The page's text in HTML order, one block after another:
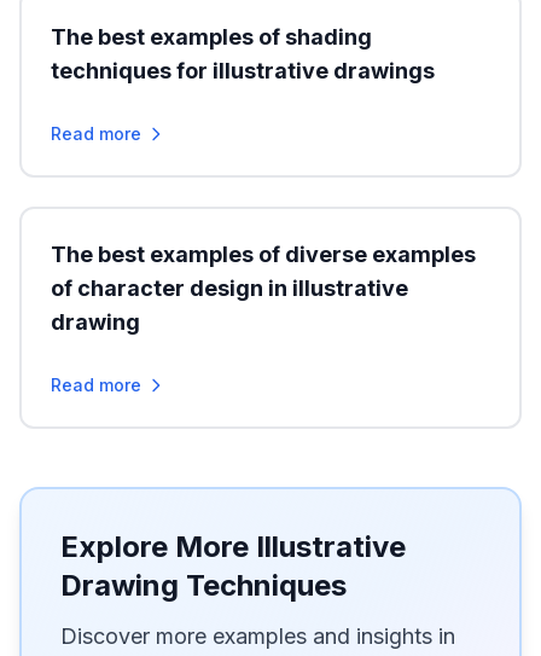
The best examples of shading
techniques for illustrative drawings
Read more
The best examples of diverse examples
of character design in illustrative
drawing
Read more
Explore More Illustrative
Drawing Techniques
Discover more examples and insights in